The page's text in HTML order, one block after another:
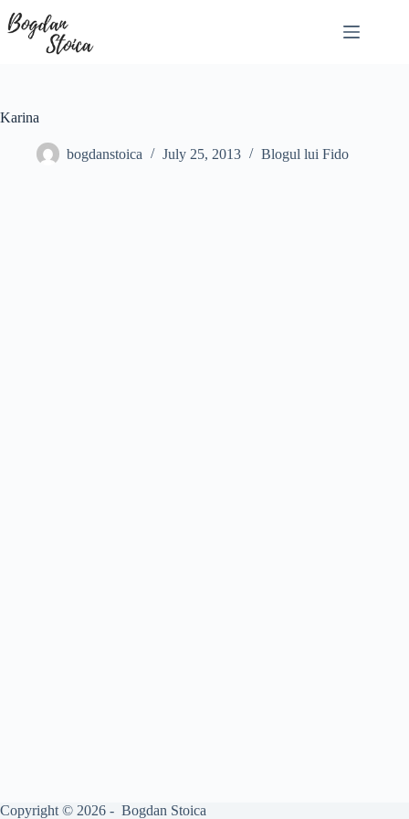
to
content
Karina
bogdanstoica July 25, 2013 Blogul lui Fido
Copyright © 2026 - Bogdan Stoica